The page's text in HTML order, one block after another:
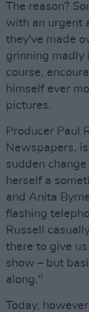
The reason?
with an urgent
they've made
grinning madly
course,
himself ever
pictures.
Producer Paul
Newspapers,
sudden
herself a
and Anita
flashing
Russell
there to give
show – but
along."
Today,